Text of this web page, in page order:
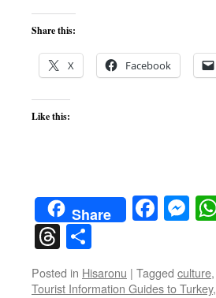
Share this:
X Facebook
Like this:
Share
Threads
Posted in Hisaronu | Tagged culture,
Tourist Information Guides to Turkey,